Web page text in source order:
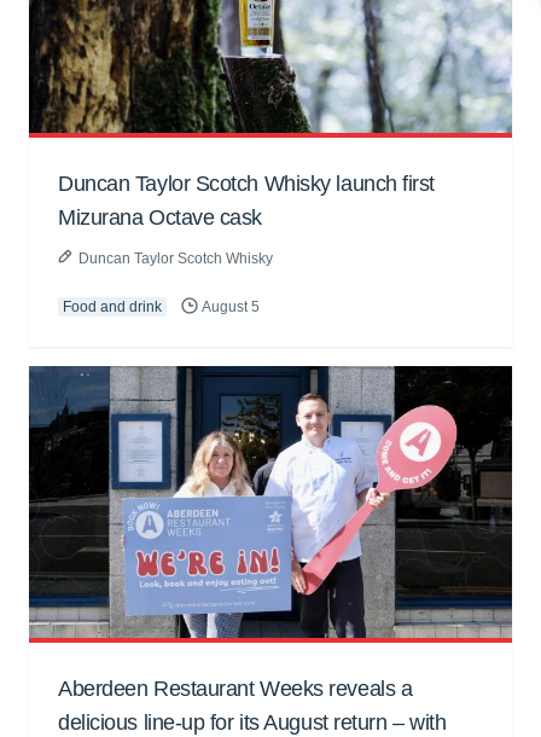
Duncan Taylor Scotch Whisky launch first
Mizurana Octave cask
Duncan Taylor Scotch Whisky
Food and drink August 5
Aberdeen Restaurant Weeks reveals a
delicious line-up for its August return – with